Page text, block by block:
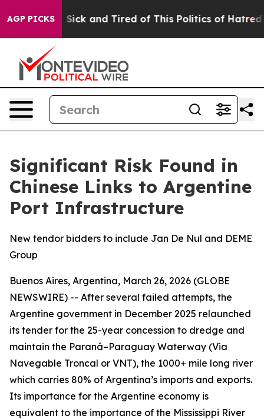
AGP PICKS
Are Sick and Tired of This Politics of Hatred” The
Significant Risk Found in
Chinese Links to Argentine
Port Infrastructure
New tendor bidders to include Jan De Nul and DEME
Group
Buenos Aires, Argentina, March 26, 2026 (GLOBE
NEWSWIRE) -- After several failed attempts, the
Argentine government in December 2025 relaunched
its tender for the 25-year concession to dredge and
maintain the Paraná–Paraguay Waterway (Via
Navegable Troncal or VNT), the 1000+ mile long river
which carries 80% of Argentina’s imports and exports.
Its importance for the Argentine economy is
equivalent to the importance of the Mississippi River